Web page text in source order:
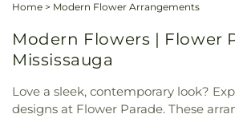
Home > Modern Flower Arrangements
Modern Flowers | Flower
Mississauga
Love a sleek, contemporary look?
designs at Flower Parade. These